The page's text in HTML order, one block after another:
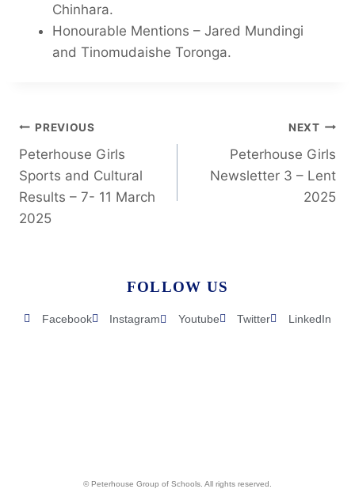
Chinhara.
Honourable Mentions – Jared Mundingi
and Tinomudaishe Toronga.
PREVIOUS
Peterhouse Girls
Sports and Cultural
Results – 7- 11 March
2025
NEXT
Peterhouse Girls
Newsletter 3 – Lent
2025
FOLLOW US
Facebook Instagram Youtube Twitter LinkedIn
© Peterhouse Group of Schools. All rights reserved.